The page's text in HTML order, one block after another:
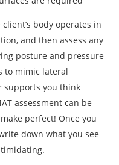
body operates in
and then assess any
posture and pressure
to mimic lateral
supports you think
assessment can be
perfect! Once you
down what you see